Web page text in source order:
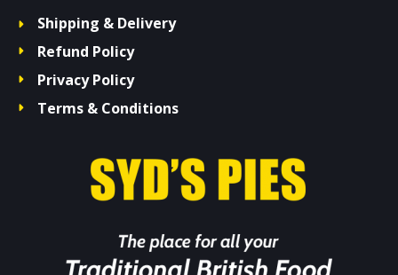
Shipping & Delivery
Refund Policy
Privacy Policy
Terms & Conditions